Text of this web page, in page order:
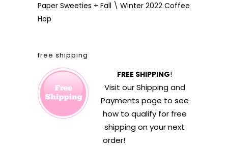
Paper Sweeties + Fall \ Winter 2022 Coffee
Hop
free shipping
FREE SHIPPING!
Visit ourShipping and
Payments page to see
how to qualify for free
shipping on your next
order!